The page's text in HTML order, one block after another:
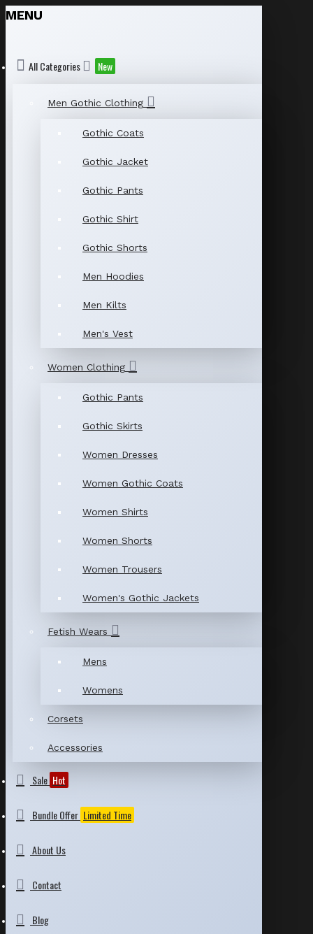
MENU
All Categories New
Men Gothic Clothing
Gothic Coats
Gothic Jacket
Gothic Pants
Gothic Shirt
Gothic Shorts
Men Hoodies
Men Kilts
Men's Vest
Women Clothing
Gothic Pants
Gothic Skirts
Women Dresses
Women Gothic Coats
Women Shirts
Women Shorts
Women Trousers
Women's Gothic Jackets
Fetish Wears
Mens
Womens
Corsets
Accessories
Sale Hot
Bundle Offer Limited Time
About Us
Contact
Blog